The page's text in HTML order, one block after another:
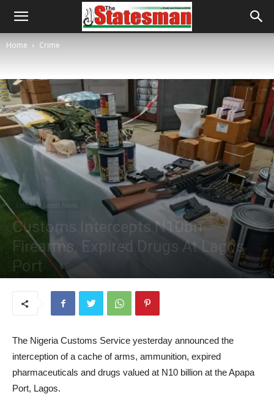
Home Crime
Crime
Customs Intercepts N10bn
Firearms, Expired Drugs At Lagos
Port
The Nigeria Customs Service yesterday announced the
interception of a cache of arms, ammunition, expired
pharmaceuticals and drugs valued at N10 billion at the Apapa
Port, Lagos.